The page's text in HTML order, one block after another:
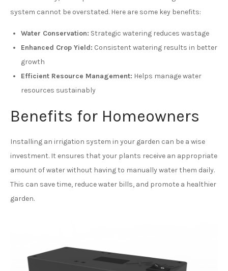
system cannot be overstated. Here are some key benefits:
Water Conservation: Strategic watering reduces wastage
Enhanced Crop Yield: Consistent watering results in better
growth
Efficient Resource Management: Helps manage water
resources sustainably
Benefits for Homeowners
Installing an irrigation system in your garden can be a wise
investment. It ensures that your plants receive an appropriate
amount of water without having to manually water them daily.
This can save time, reduce water bills, and promote a healthier
garden.